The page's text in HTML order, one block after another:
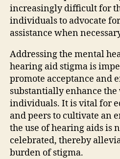
increasingly difficult for
individuals to advocate
assistance when
Addressing the mental
hearing aid stigma is
promote acceptance and
substantially enhance
individuals. It is vital for
and peers to cultivate an
the use of hearing aids is
celebrated, thereby
burden of stigma.